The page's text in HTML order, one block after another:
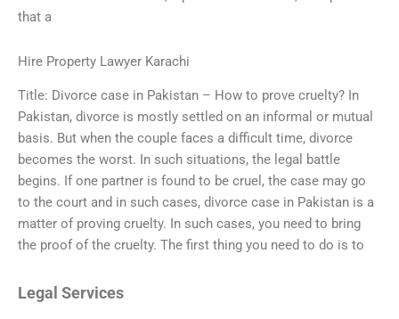
that a
Hire Property Lawyer Karachi
Title: Divorce case in Pakistan – How to prove cruelty? In
Pakistan, divorce is mostly settled on an informal or mutual
basis. But when the couple faces a difficult time, divorce
becomes the worst. In such situations, the legal battle
begins. If one partner is found to be cruel, the case may go
to the court and in such cases, divorce case in Pakistan is a
matter of proving cruelty. In such cases, you need to bring
the proof of the cruelty. The first thing you need to do is to
Legal Services